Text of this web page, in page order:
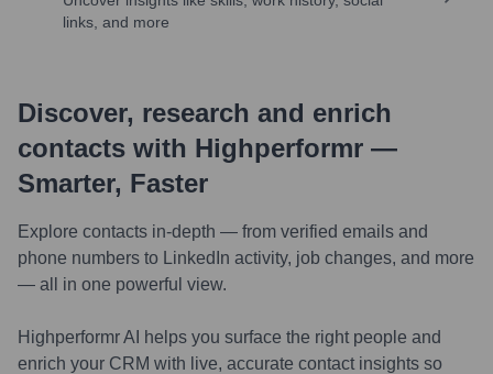
links, and more
Discover, research and enrich
contacts with Highperformr —
Smarter, Faster
Explore contacts in-depth — from verified emails and
phone numbers to LinkedIn activity, job changes, and more
— all in one powerful view.
Highperformr AI helps you surface the right people and
enrich your CRM with live, accurate contact insights so